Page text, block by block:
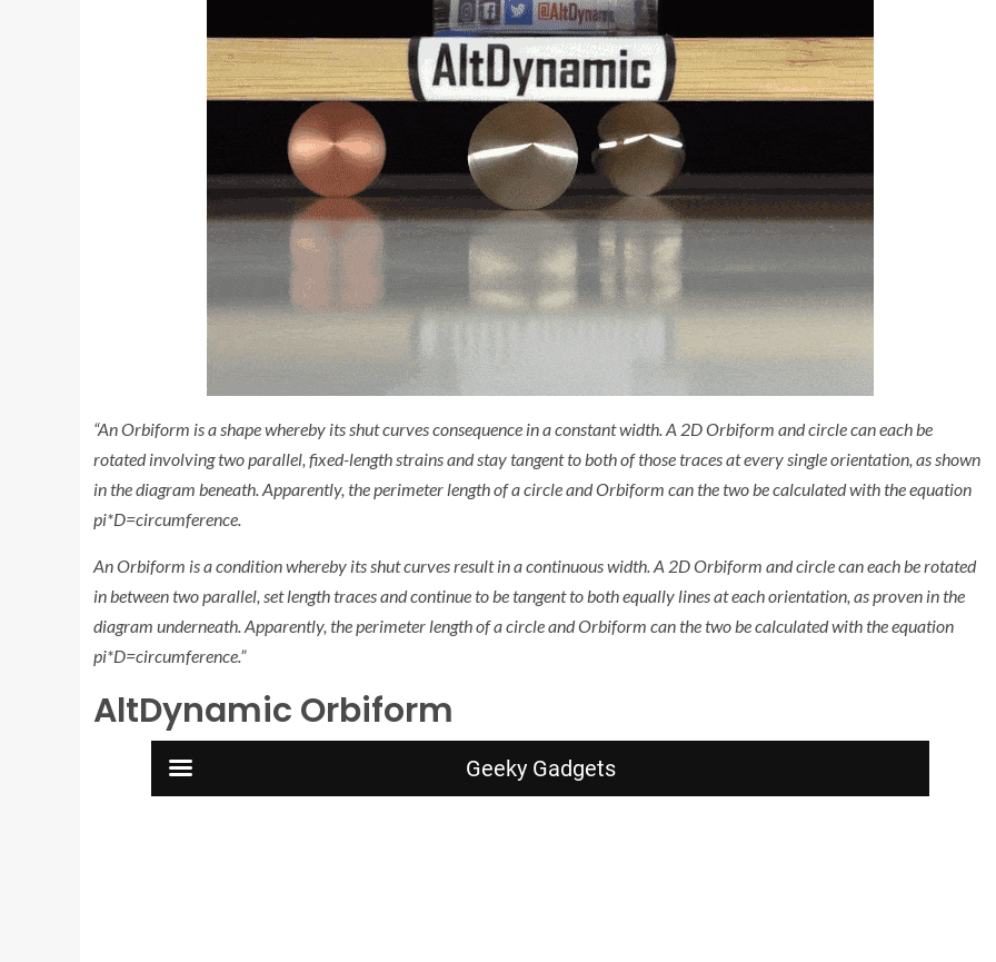
“An Orbiform is a shape whereby its shut curves consequence in a constant width. A 2D Orbiform and circle can each be
rotated involving two parallel, fixed-length strains and stay tangent to both of those traces at every single orientation, as shown
in the diagram beneath. Apparently, the perimeter length of a circle and Orbiform can the two be calculated with the equation
pi*D=circumference.
An Orbiform is a condition whereby its shut curves result in a continuous width. A 2D Orbiform and circle can each be rotated
in between two parallel, set length traces and continue to be tangent to both equally lines at each orientation, as proven in the
diagram underneath. Apparently, the perimeter length of a circle and Orbiform can the two be calculated with the equation
pi*D=circumference.”
AltDynamic Orbiform